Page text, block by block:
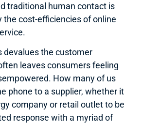
traditional human contact is
the cost-efficiencies of online
devalues the customer
leaves consumers feeling
How many of us
phone to a supplier, whether it
company or retail outlet to be
response with a myriad of